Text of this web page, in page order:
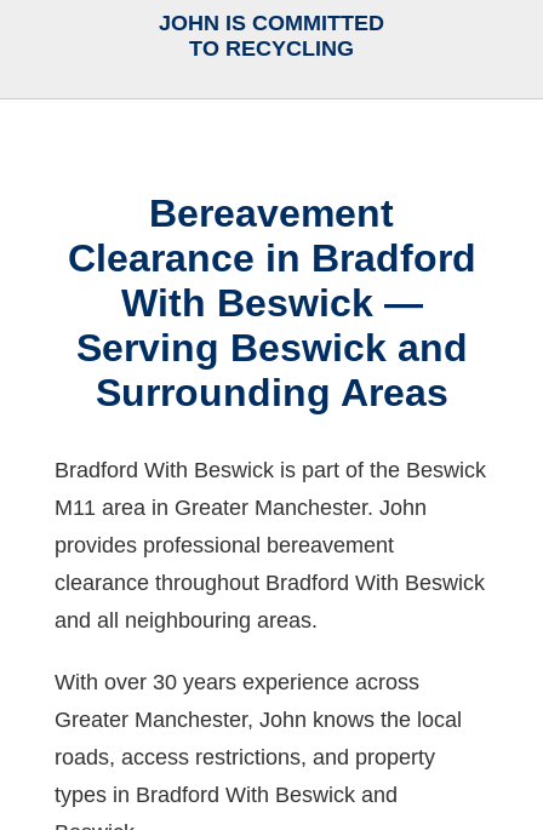
JOHN IS COMMITTED
TO RECYCLING
Bereavement
Clearance in Bradford
With Beswick —
Serving Beswick and
Surrounding Areas
Bradford With Beswick is part of the Beswick
M11 area in Greater Manchester. John
provides professional bereavement
clearance throughout Bradford With Beswick
and all neighbouring areas.
With over 30 years experience across
Greater Manchester, John knows the local
roads, access restrictions, and property
types in Bradford With Beswick and